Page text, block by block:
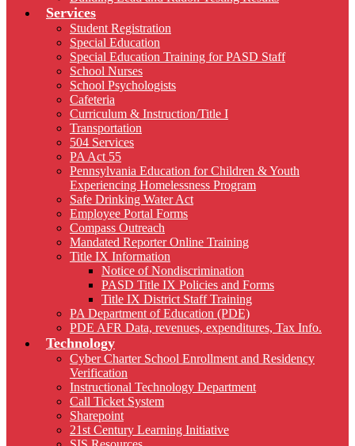
Services
Student Registration
Special Education
Special Education Training for PASD Staff
School Nurses
School Psychologists
Cafeteria
Curriculum & Instruction/Title I
Transportation
504 Services
PA Act 55
Pennsylvania Education for Children & Youth
Experiencing Homelessness Program
Safe Drinking Water Act
Employee Portal Forms
Compass Outreach
Mandated Reporter Online Training
Title IX Information
Notice of Nondiscrimination
PASD Title IX Policies and Forms
Title IX District Staff Training
PA Department of Education (PDE)
PDE AFR Data, revenues, expenditures, Tax Info.
Technology
Cyber Charter School Enrollment and Residency
Verification
Instructional Technology Department
Call Ticket System
Sharepoint
21st Century Learning Initiative